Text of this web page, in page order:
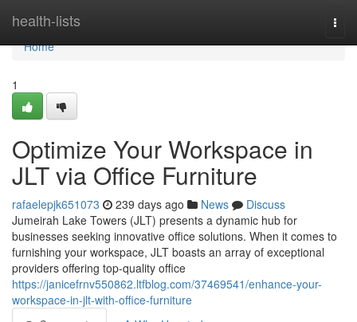
health-lists
Home
Home
1
Optimize Your Workspace in
JLT via Office Furniture
rafaelepjk651073 239 days ago News
Discuss
Jumeirah Lake Towers (JLT) presents a dynamic hub for
businesses seeking innovative office solutions. When it comes to
furnishing your workspace, JLT boasts an array of exceptional
providers offering top-quality office
https://janicefrnv550862.ltfblog.com/37469541/enhance-your-
workspace-in-jlt-with-office-furniture